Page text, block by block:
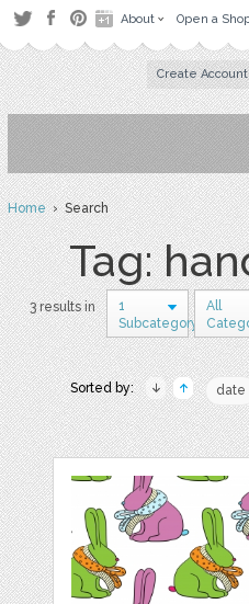
About Open a
Create Account
Home› Search
Tag:
3 results in
1
Subcategory
All
Sorted by: date